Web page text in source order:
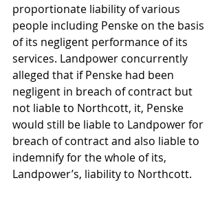
proportionate liability of various
people including Penske on the basis
of its negligent performance of its
services. Landpower concurrently
alleged that if Penske had been
negligent in breach of contract but
not liable to Northcott, it, Penske
would still be liable to Landpower for
breach of contract and also liable to
indemnify for the whole of its,
Landpower’s, liability to Northcott.